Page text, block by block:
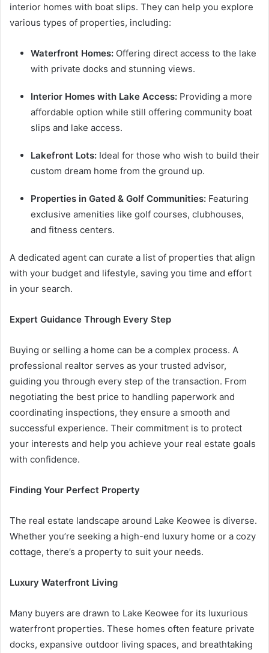
interior homes with boat slips. They can help you explore
various types of properties, including:
Waterfront Homes: Offering direct access to the lake
with private docks and stunning views.
Interior Homes with Lake Access: Providing a more
affordable option while still offering community boat
slips and lake access.
Lakefront Lots: Ideal for those who wish to build their
custom dream home from the ground up.
Properties in Gated & Golf Communities: Featuring
exclusive amenities like golf courses, clubhouses,
and fitness centers.
A dedicated agent can curate a list of properties that align
with your budget and lifestyle, saving you time and effort
in your search.
Expert Guidance Through Every Step
Buying or selling a home can be a complex process. A
professional realtor serves as your trusted advisor,
guiding you through every step of the transaction. From
negotiating the best price to handling paperwork and
coordinating inspections, they ensure a smooth and
successful experience. Their commitment is to protect
your interests and help you achieve your real estate goals
with confidence.
Finding Your Perfect Property
The real estate landscape around Lake Keowee is diverse.
Whether you’re seeking a high-end luxury home or a cozy
cottage, there’s a property to suit your needs.
Luxury Waterfront Living
Many buyers are drawn to Lake Keowee for its luxurious
waterfront properties. These homes often feature private
docks, expansive outdoor living spaces, and breathtaking